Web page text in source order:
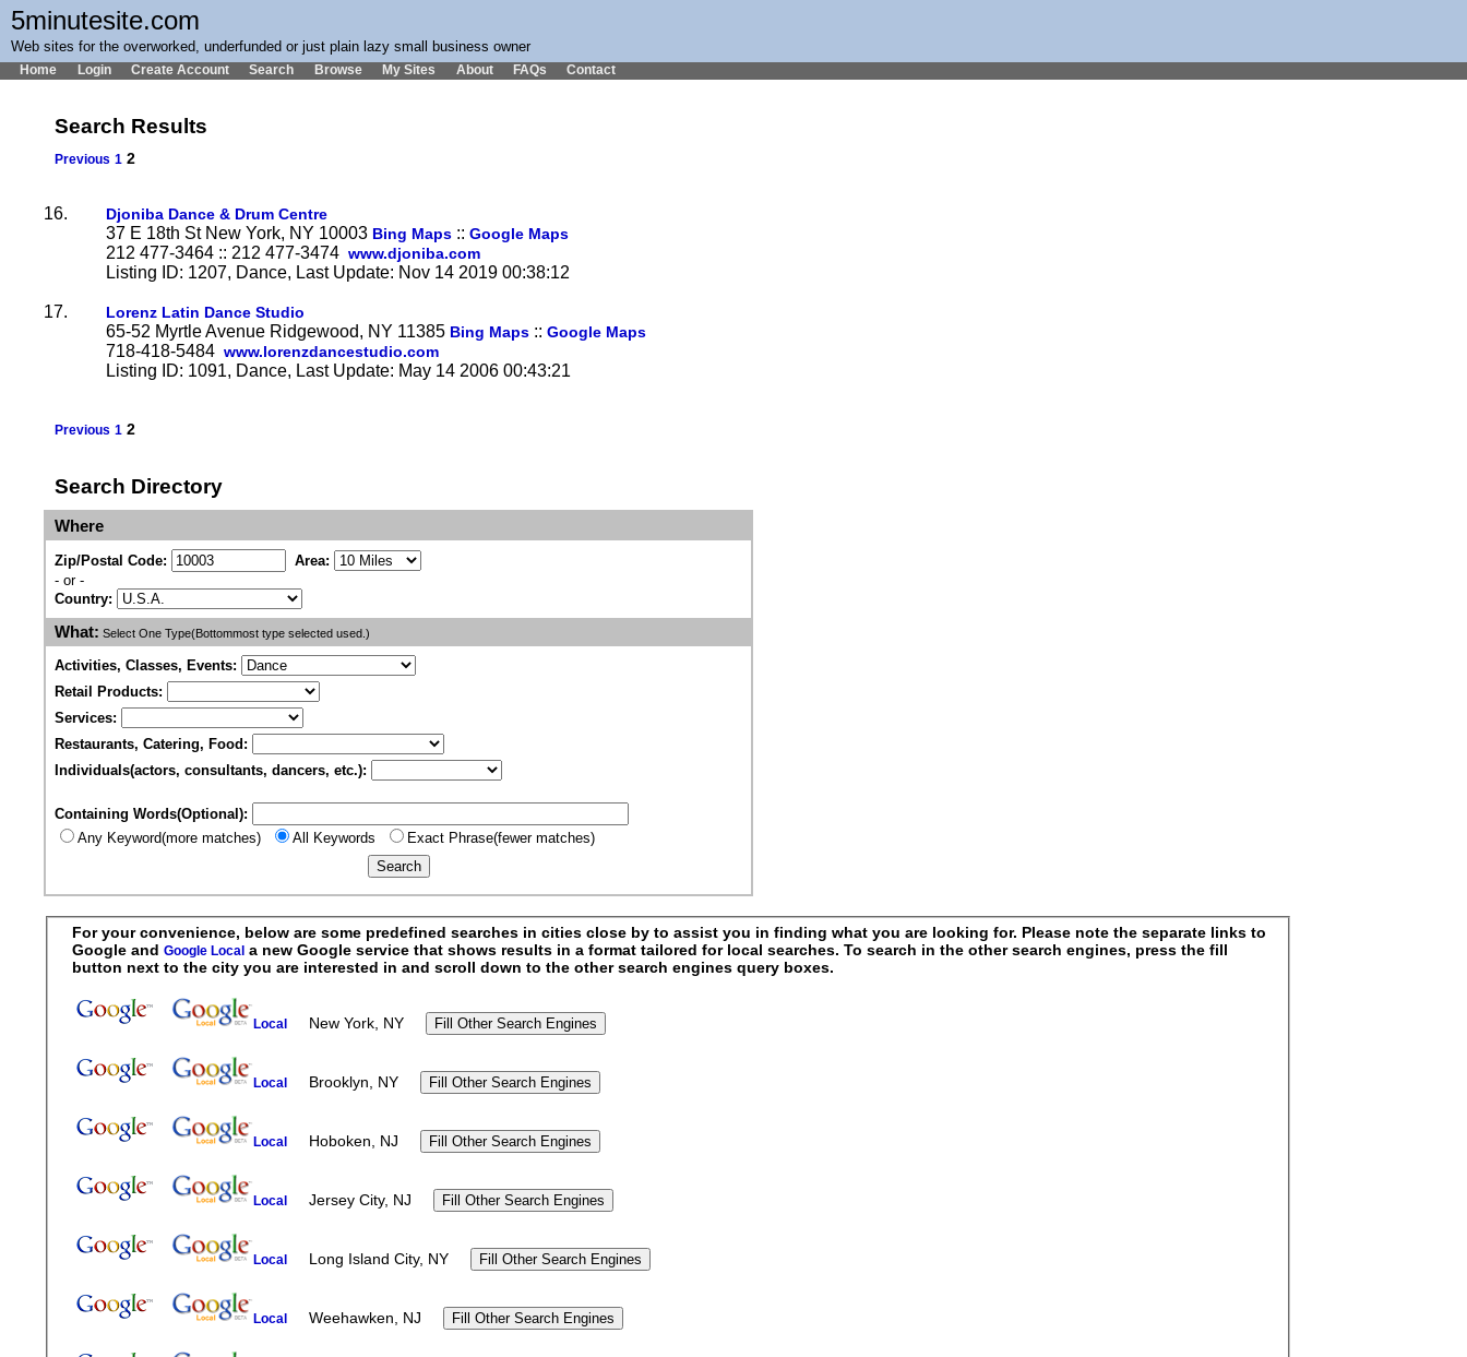
5minutesite.com
Web sites for the overworked, underfunded or just plain lazy small business owner
Home Login Create Account Search Browse My Sites About FAQs Contact
Search Results
Previous 1 2
16. Djoniba Dance & Drum Centre
37 E 18th St New York, NY 10003 Bing Maps :: Google Maps
212 477-3464 :: 212 477-3474 www.djoniba.com
Listing ID: 1207, Dance, Last Update: Nov 14 2019 00:38:12
17. Lorenz Latin Dance Studio
65-52 Myrtle Avenue Ridgewood, NY 11385 Bing Maps :: Google Maps
718-418-5484 www.lorenzdancestudio.com
Listing ID: 1091, Dance, Last Update: May 14 2006 00:43:21
Previous 1 2
Search Directory
Where
Zip/Postal Code:
Area:
- or -
Country:
What: Select One Type(Bottommost type selected used.)
Activities, Classes, Events:
Retail Products:
Services:
Restaurants, Catering, Food:
Individuals(actors, consultants, dancers, etc.):
Containing Words(Optional):
Any Keyword(more matches)
All Keywords Exact Phrase(fewer matches)
For your convenience, below are some predefined searches in cities close by to assist you in finding what you are looking for. Please note the separate links to
Google and Google Local a new Google service that shows results in a format tailored for local searches. To search in the other search engines, press the fill
button next to the city you are interested in and scroll down to the other search engines query boxes.
Local New York, NY
Local Brooklyn, NY
Local Hoboken, NJ
Local Jersey City, NJ
Local Long Island City, NY
Local Weehawken, NJ